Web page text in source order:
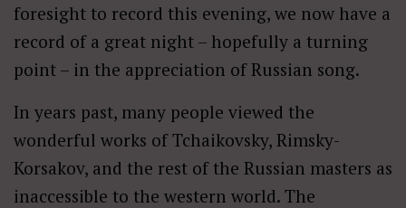
foresight to record this evening, we now have a
record of a great night – hopefully a turning
point – in the appreciation of Russian song.
In years past, many people viewed the
wonderful works of Tchaikovsky, Rimsky-
Korsakov, and the rest of the Russian masters as
inaccessible to the western world. The